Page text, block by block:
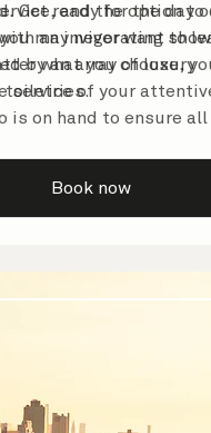
Get ready for the day
an invigorating
by an array of luxury
toiletries.
and the option to
may never want to
what you choose,
service of your
is on hand to ensure
care of.
Book now